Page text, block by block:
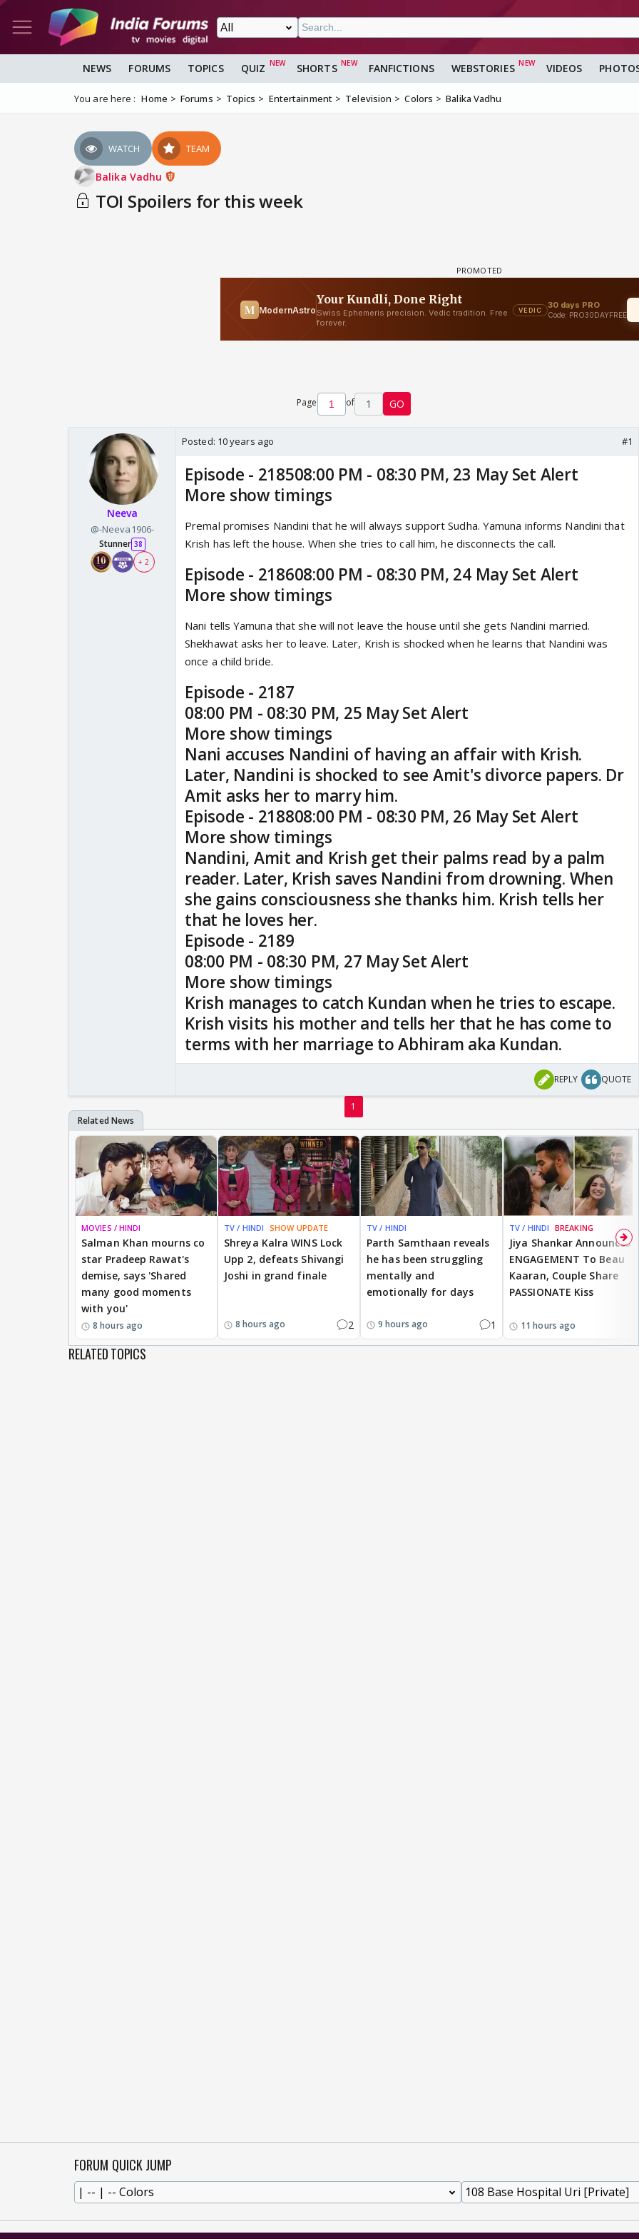
NEWS FORUMS TOPICS QUIZ SHORTS FANFICTIONS WEBSTORIES VIDEOS
You are here : Home Forums Topics Entertainment Television Colors Balika Vadhu
WATCH TEAM
Balika Vadhu
TOI Spoilers for this week
Page of 1 GO
Neeva
@-Neeva1906-
Stunner 38
+ 2
Posted: 10 years ago #1
Episode - 218508:00 PM - 08:30 PM, 23 May Set Alert
More show timings
Premal promises Nandini that he will always support Sudha. Yamuna informs Nandini that
Krish has left the house. When she tries to call him, he disconnects the call.
Episode - 218608:00 PM - 08:30 PM, 24 May Set Alert
More show timings
Nani tells Yamuna that she will not leave the house until she gets Nandini married.
Shekhawat asks her to leave. Later, Krish is shocked when he learns that Nandini was
once a child bride.
Episode - 2187
08:00 PM - 08:30 PM, 25 May Set Alert
More show timings
Nani accuses Nandini of having an affair with Krish.
Later, Nandini is shocked to see Amit's divorce papers. Dr
Amit asks her to marry him.
Episode - 218808:00 PM - 08:30 PM, 26 May Set Alert
More show timings
Nandini, Amit and Krish get their palms read by a palm
reader. Later, Krish saves Nandini from drowning. When
she gains consciousness she thanks him. Krish tells her
that he loves her.
Episode - 2189
08:00 PM - 08:30 PM, 27 May Set Alert
More show timings
Krish manages to catch Kundan when he tries to escape.
Krish visits his mother and tells her that he has come to
terms with her marriage to Abhiram aka Kundan.
REPLY QUOTE
1
MOVIES / HINDI
Salman Khan mourns co
star Pradeep Rawat's
demise, says 'Shared
many good moments
with you'
8 hours ago
TV / HINDI SHOW UPDATE
Shreya Kalra WINS Lock
Upp 2, defeats Shivangi
Joshi in grand finale
8 hours ago 2
TV / HINDI
Parth Samthaan reveals
he has been struggling
mentally and
emotionally for days
9 hours ago 1
TV / HINDI BREAKING
Jiya Shankar Announces
ENGAGEMENT To Beau
Kaaran, Couple Share
PASSIONATE Kiss
11 hours ago
RELATED TOPICS
FORUM QUICK JUMP